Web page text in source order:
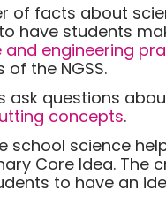
of facts about
have students
and engineering
the NGSS.
ask questions
concepts.
school science
Core Idea. The
to have an